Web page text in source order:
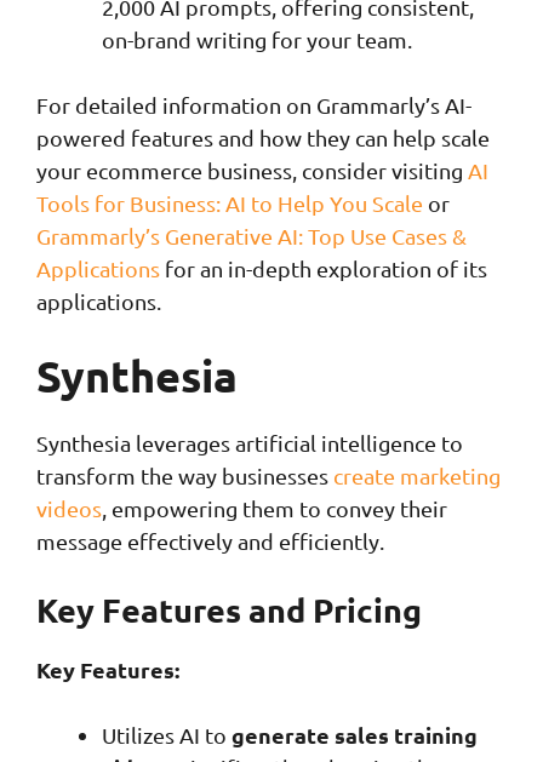
2,000 AI prompts, offering consistent,
on-brand writing for your team.
For detailed information on Grammarly’s AI-
powered features and how they can help scale
your ecommerce business, consider visiting AI
Tools for Business: AI to Help You Scale or
Grammarly’s Generative AI: Top Use Cases &
Applications for an in-depth exploration of its
applications.
Synthesia
Synthesia leverages artificial intelligence to
transform the way businesses create marketing
videos , empowering them to convey their
message effectively and efficiently.
Key Features and Pricing
Key Features:
Utilizes AI to generate sales training